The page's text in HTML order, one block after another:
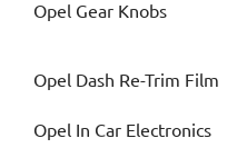
Opel Gear Knobs
Opel Dash Re-Trim Film
Opel In Car Electronics